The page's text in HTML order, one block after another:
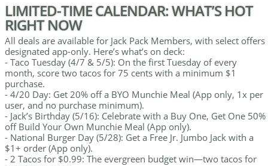
LIMITED-TIME CALENDAR: WHAT’S HOT
RIGHT NOW
All deals are available for Jack Pack Members, with select offers
designated app-only. Here’s what’s on deck:
- Taco Tuesday (4/7 & 5/5): On the first Tuesday of every
month, score two tacos for 75 cents with a minimum $1
purchase.
- 4/20 Day: Get 20% off a BYO Munchie Meal (App only, 1x per
user, and no purchase minimum).
- Jack’s Birthday (5/16): Celebrate with a Buy One, Get One 50%
off Build Your Own Munchie Meal (App only).
- National Burger Day (5/28): Get a Free Jr. Jumbo Jack with a
$1+ order (App only).
- 2 Tacos for $0.99: The evergreen budget win—two tacos for